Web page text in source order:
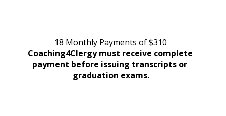
18 Monthly Payments of $310
Coaching4Clergy must receive complete
payment before issuing transcripts or
graduation exams.